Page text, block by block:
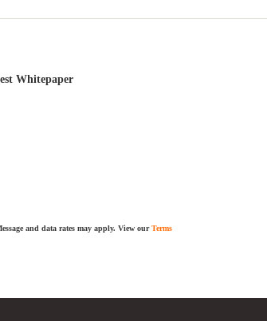
and data rates may apply. View ourTerms